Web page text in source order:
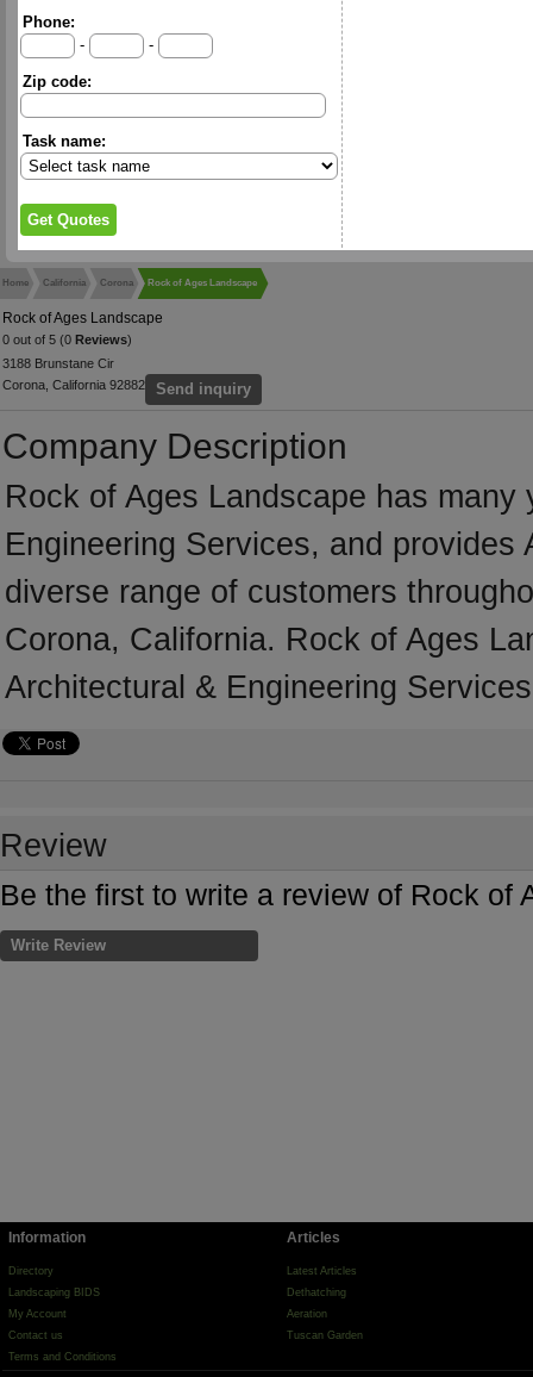
Phone:
-
-
Zip code:
Task name:
Home California Corona Rock of Ages Landscape
Rock of Ages Landscape
0 out of 5 (0 Reviews)
3188 Brunstane Cir
Corona, California 92882
Send inquiry
Company Description
Rock of Ages Landscape has
Engineering Services, and
diverse range of customers
Corona, California. Rock of Ages
Architectural & Engineering Services
Review
Be the first to write a review of Rock of
Write Review
Information
Directory
Landscaping BIDS
My Account
Contact us
Terms and Conditions
Articles
Latest Articles
Dethatching
Aeration
Tuscan Garden